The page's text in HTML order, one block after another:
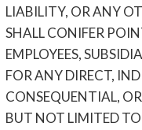
LIABILITY, OR ANY
SHALL CONIFER
EMPLOYEES,
FOR ANY DIRECT,
CONSEQUENTIAL,
BUT NOT LIMITED TO,